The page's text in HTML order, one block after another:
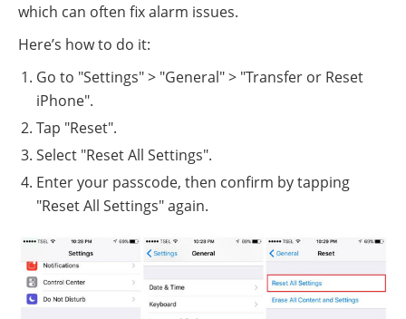
which can often fix alarm issues.
Here’s how to do it:
Go to "Settings" > "General" > "Transfer or Reset
iPhone".
Tap "Reset".
Select "Reset All Settings".
Enter your passcode, then confirm by tapping
"Reset All Settings" again.